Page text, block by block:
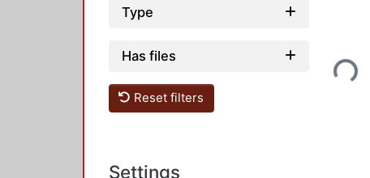
Type
Has files
Reset filters
Settings
Loading...